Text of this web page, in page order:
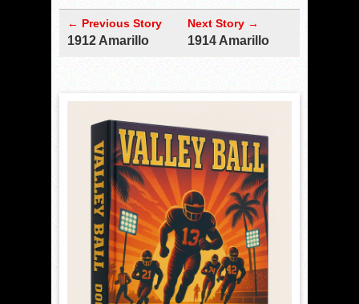
← Previous Story
1912 Amarillo
Next Story →
1914 Amarillo